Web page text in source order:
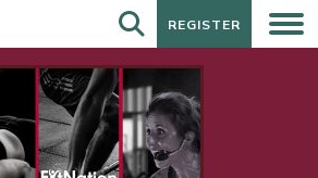
REGISTER
REGISTER